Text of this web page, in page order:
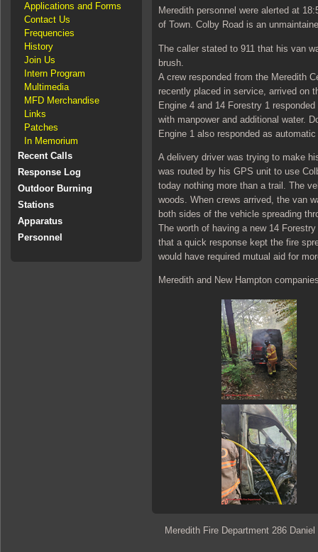
Applications and Forms
Contact Us
Frequencies
History
Join Us
Intern Program
Multimedia
MFD Merchandise
Links
Patches
In Memorium
Recent Calls
Response Log
Outdoor Burning
Stations
Apparatus
Personnel
Meredith personnel were alerted at
of Town. Colby Road is an
The caller stated to 911 that his van
brush.
A crew responded from the Meredith
recently placed in service, arrived on
Engine 4 and 14 Forestry 1
with manpower and additional water.
Engine 1 also responded as
A delivery driver was trying to make
was routed by his GPS unit to use
today nothing more than a trail. The
woods. When crews arrived, the van
both sides of the vehicle spreading
The worth of having a new 14
that a quick response kept the fire
would have required mutual aid for
Meredith and New Hampton
Meredith Fire Department 286